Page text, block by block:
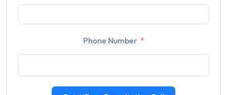
Phone Number